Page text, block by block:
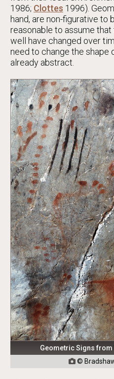
1986; Clottes 1996).
hand, are non-figurative to
reasonable to assume
well have changed over
need to change the shape
already abstract.
Geometric Signs from
 ©